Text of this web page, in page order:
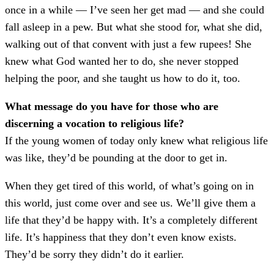
once in a while –– I’ve seen her get mad –– and she could
fall asleep in a pew. But what she stood for, what she did,
walking out of that convent with just a few rupees! She
knew what God wanted her to do, she never stopped
helping the poor, and she taught us how to do it, too.
What message do you have for those who are
discerning a vocation to religious life?
If the young women of today only knew what religious life
was like, they’d be pounding at the door to get in.
When they get tired of this world, of what’s going on in
this world, just come over and see us. We’ll give them a
life that they’d be happy with. It’s a completely different
life. It’s happiness that they don’t even know exists.
They’d be sorry they didn’t do it earlier.